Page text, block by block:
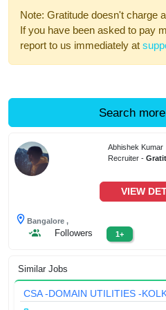
Note: Gratitude doesn't charge
If you have been asked to pay
report to us immediately at
Search
Abhishek Kumar
Recruiter -
VIEW
Bangalore ,
Followers 1+
Similar Jobs
CSA -DOMAIN UTILITIES -